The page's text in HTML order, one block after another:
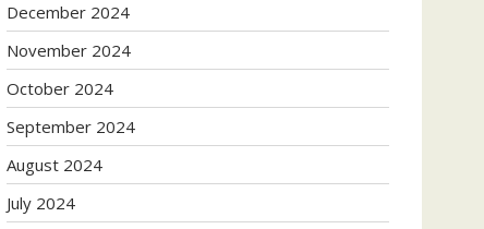
December 2024
November 2024
October 2024
September 2024
August 2024
July 2024